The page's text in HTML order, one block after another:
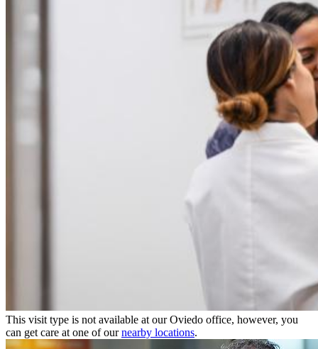
This visit type is not available at our Oviedo office, however, you
can get care at one of ournearby locations.